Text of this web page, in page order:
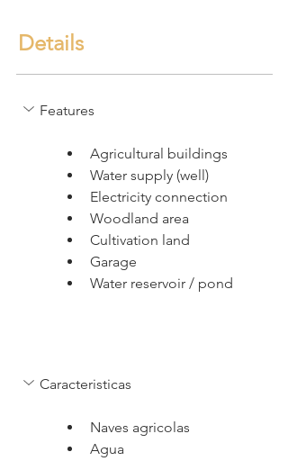
Details
Features
Agricultural buildings
Water supply (well)
Electricity connection
Woodland area
Cultivation land
Garage
Water reservoir / pond
Caracteristicas
Naves agricolas
Agua